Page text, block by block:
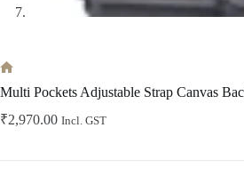
Multi Pockets Adjustable Strap Canvas
₹2,970.00 Incl. GST